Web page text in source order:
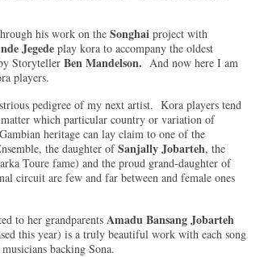
his work on the Songhai project with
Jegede play kora to accompany the oldest
Storyteller Ben Mandelson. And now here I am
players.
pedigree of my next artist. Kora players tend
which particular country or variation of
heritage can lay claim to one of the
the daughter ofSanjally Jobarteh, the
Toure fame) and the proud grand-daughter of
circuit are few and far between and female ones
to her grandparents Amadu Bansang Jobarteh
this year) is a truly beautiful work with each song
backing Sona.